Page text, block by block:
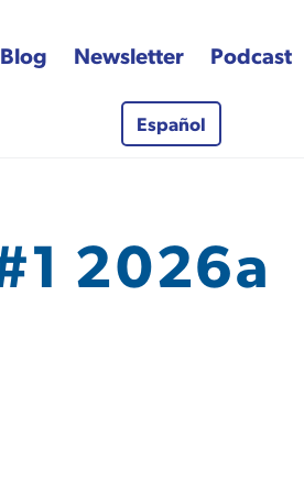
Blog Newsletter Podcast
Español
2026a